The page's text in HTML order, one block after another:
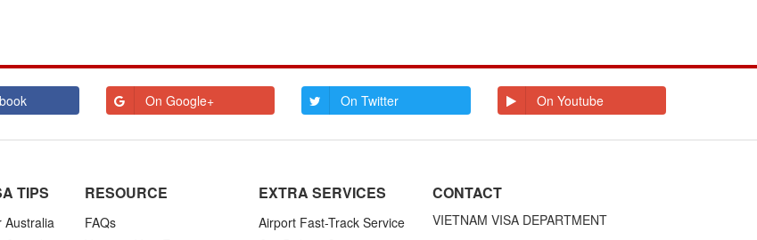
On Google+ On Twitter On Youtube
TIPS
Australia
RESOURCE
FAQs
EXTRA SERVICES
Airport Fast-Track Service
CONTACT
VIETNAM VISA DEPARTMENT